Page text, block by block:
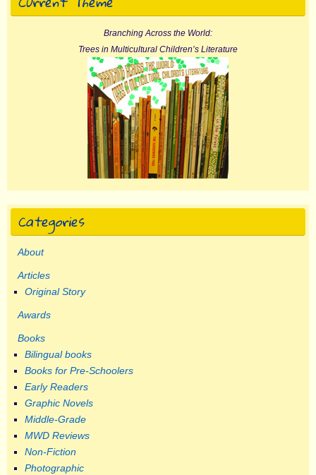
Branching Across the World:
Trees in Multicultural Children’s Literature
Categories
About
Articles
Original Story
Awards
Books
Bilingual books
Books for Pre-Schoolers
Early Readers
Graphic Novels
Middle-Grade
MWD Reviews
Non-Fiction
Photographic